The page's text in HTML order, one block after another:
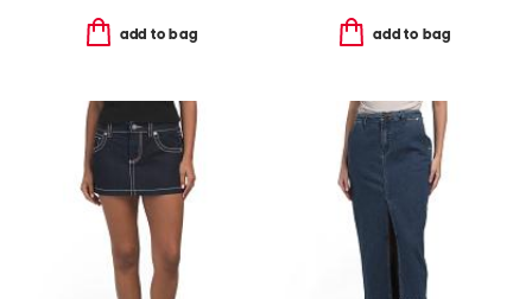
add to bag add to bag